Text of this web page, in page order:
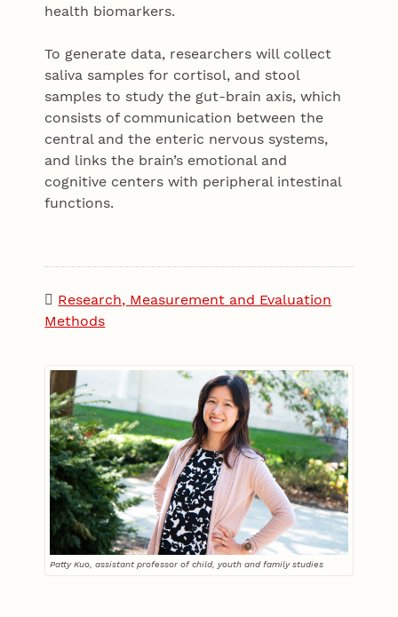
health biomarkers.
To generate data, researchers will collect
saliva samples for cortisol, and stool
samples to study the gut-brain axis, which
consists of communication between the
central and the enteric nervous systems,
and links the brain’s emotional and
cognitive centers with peripheral intestinal
functions.
Research, Measurement and Evaluation
Methods
Patty Kuo, assistant professor of child, youth and family studies